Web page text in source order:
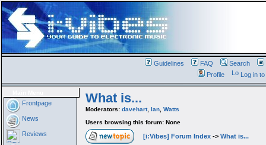
Guidelines FAQ Search
Profile
Log in
Frontpage
News
Reviews
What is...
Moderators: davehart, Ian, Watts
Users browsing this forum: None
[i:Vibes] Forum Index-> What is...